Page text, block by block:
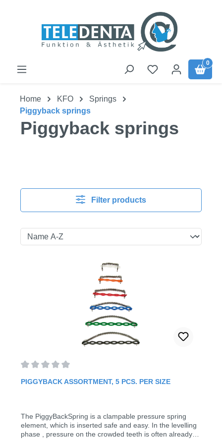
0
Home KFO
Springs
Piggyback springs
Piggyback springs
Filter products
PIGGYBACK ASSORTMENT, 5 PCS. PER SIZE
The PiggyBackSpring is a clampable pressure spring
element, which is inserted safe and easy. In the levelling
phase , pressure on the crowded teeth is often already